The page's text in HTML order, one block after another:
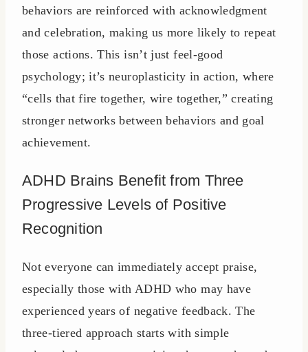
behaviors are reinforced with acknowledgment
and celebration, making us more likely to repeat
those actions. This isn’t just feel-good
psychology; it’s neuroplasticity in action, where
“cells that fire together, wire together,” creating
stronger networks between behaviors and goal
achievement.
ADHD Brains Benefit from Three
Progressive Levels of Positive
Recognition
Not everyone can immediately accept praise,
especially those with ADHD who may have
experienced years of negative feedback. The
three-tiered approach starts with simple